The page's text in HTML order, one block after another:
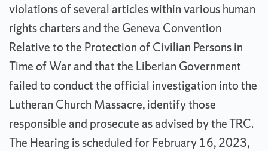
violations of several articles within various human
rights charters and the Geneva Convention
Relative to the Protection of Civilian Persons in
Time of War and that the Liberian Government
failed to conduct the official investigation into the
Lutheran Church Massacre, identify those
responsible and prosecute as advised by the TRC.
The Hearing is scheduled for February 16, 2023,